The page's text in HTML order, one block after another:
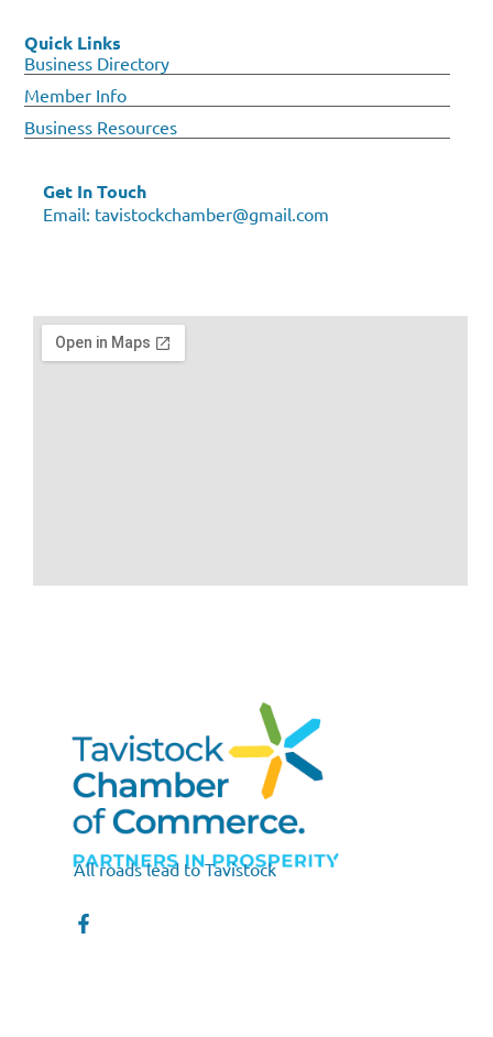
All roads lead to Tavistock
Quick Links
Business Directory
Member Info
Business Resources
Get In Touch
Email: tavistockchamber@gmail.com